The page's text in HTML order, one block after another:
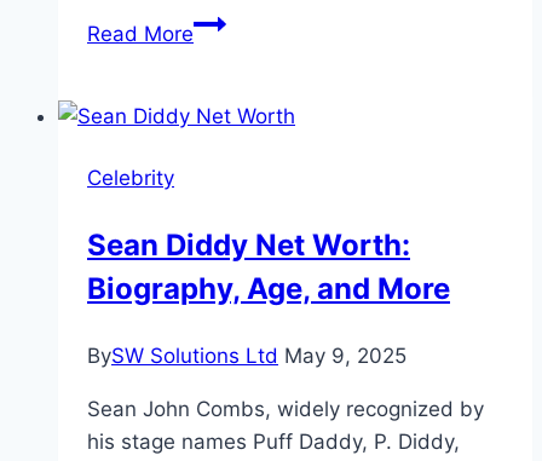
Read MoreVladimir
Worth,
Celebrity
Sean Diddy Net Worth:
Biography, Age, and More
BySW Solutions Ltd May 9, 2025
Sean John Combs, widely recognized by
his stage names Puff Daddy, P. Diddy,